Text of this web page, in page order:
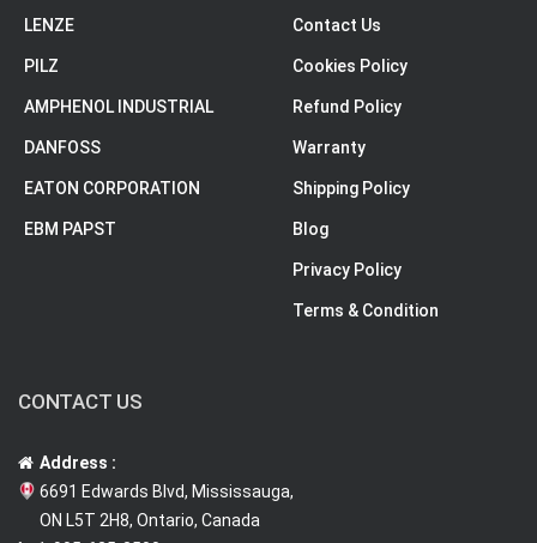
LENZE
PILZ
AMPHENOL INDUSTRIAL
DANFOSS
EATON CORPORATION
EBM PAPST
Contact Us
Cookies Policy
Refund Policy
Warranty
Shipping Policy
Blog
Privacy Policy
Terms & Condition
CONTACT US
Address :
6691 Edwards Blvd, Mississauga,
ON L5T 2H8, Ontario, Canada